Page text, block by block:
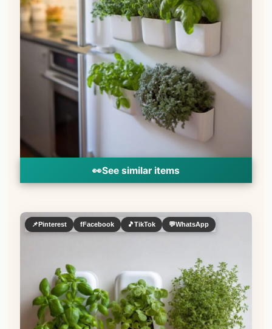
👀See similar items
📌Pinterest fFacebook 🎵TikTok 💬WhatsApp